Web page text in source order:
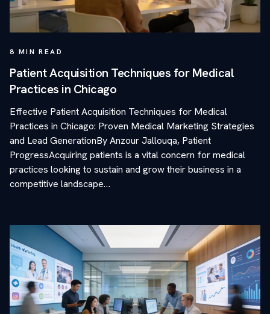
8 MIN READ
Patient Acquisition Techniques for Medical
Practices in Chicago
Effective Patient Acquisition Techniques for Medical
Practices in Chicago: Proven Medical Marketing Strategies
and Lead GenerationBy Anzour Jallouqa, Patient
ProgressAcquiring patients is a vital concern for medical
practices looking to sustain and grow their business in a
competitive landscape…